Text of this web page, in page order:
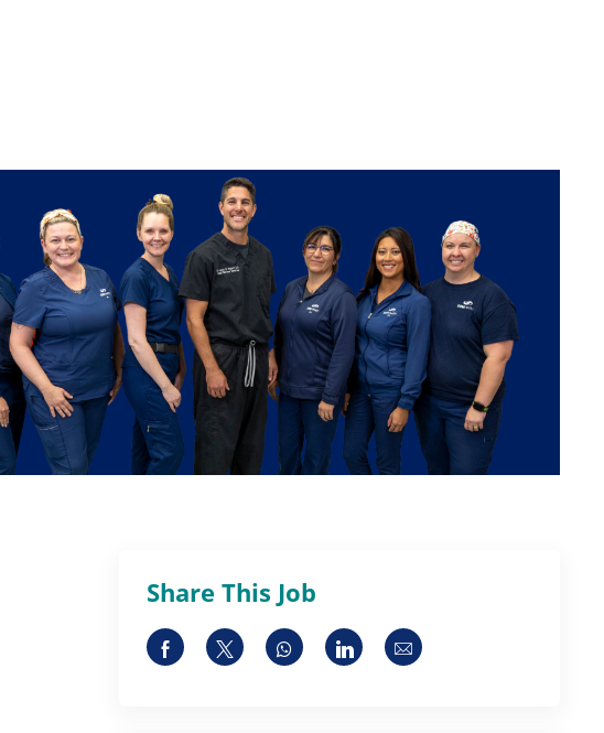
Share This Job
Share via Facebook
Share via twitter
Share via whatsapp
Share via LinkedIn
Share via email